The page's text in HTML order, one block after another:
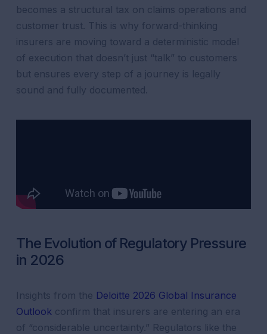
becomes a structural tax on claims operations and
customer trust. This is why forward-thinking
insurers are moving toward a deterministic model
of execution that doesn’t just “talk” to customers
but ensures every step of a journey is legally
sound and fully documented.
The Evolution of Regulatory Pressure
in 2026
Insights from the Deloitte 2026 Global Insurance
Outlook confirm that insurers are entering an era
of “considerable uncertainty.” Regulators like the